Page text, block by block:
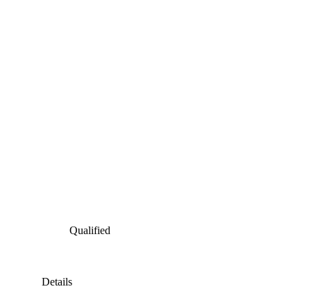
Qualified
Details